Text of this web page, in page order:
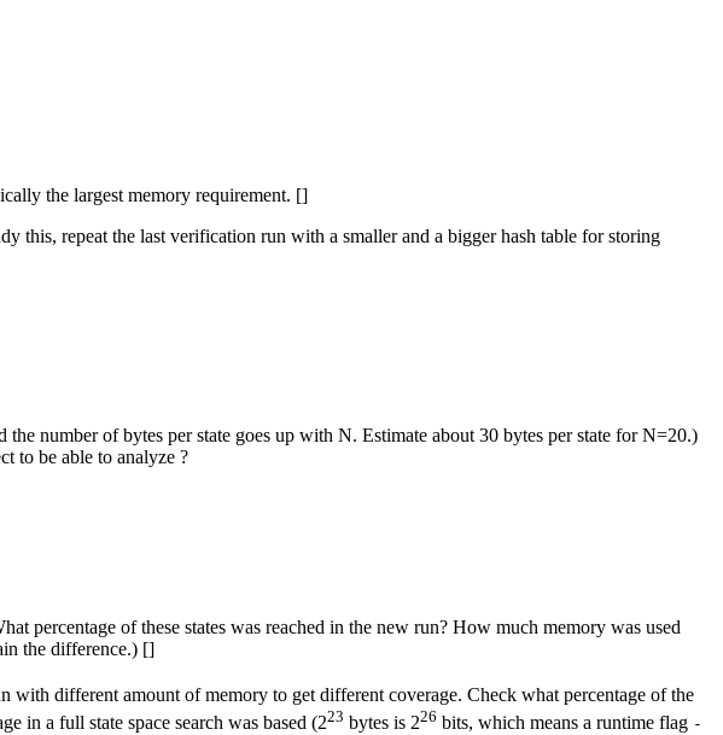
the largest memory requirement. []
this, repeat the last verification run with a smaller and a bigger hash table for storing
number of bytes per state goes up with N. Estimate about 30 bytes per state for N=20.)
to be able to analyze ?
percentage of these states was reached in the new run? How much memory was used
the difference.) []
with different amount of memory to get different coverage. Check what percentage of the
in a full state space search was based (223 bytes is 226 bits, which means a runtime flag -